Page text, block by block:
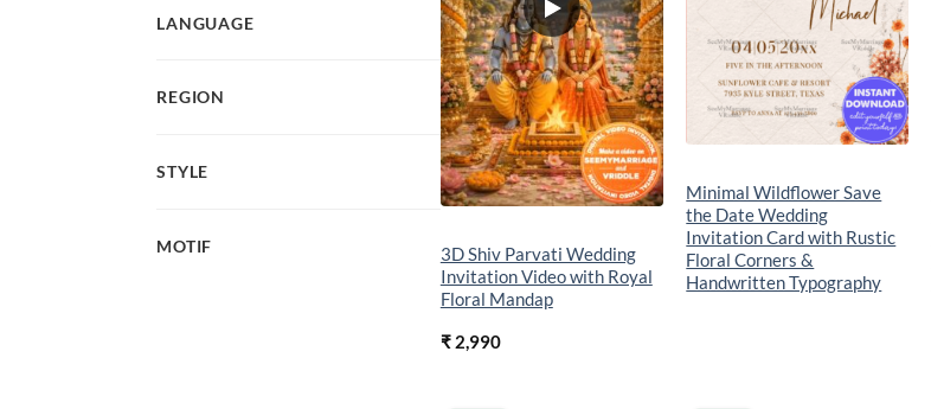
LANGUAGE
REGION
STYLE
MOTIF
3D Shiv Parvati Wedding
Invitation Video with Royal
Floral Mandap
₹2,990
Minimal Wildflower Save
the Date Wedding
Invitation Card with Rustic
Floral Corners &
Handwritten Typography